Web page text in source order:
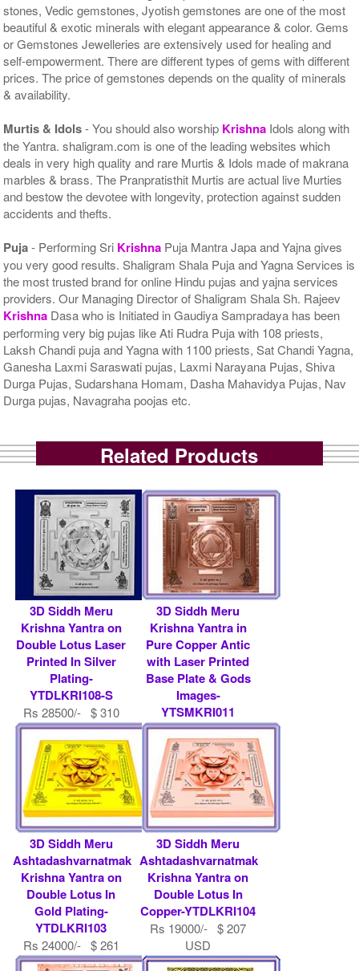
stones, Vedic gemstones, Jyotish gemstones are one of the most
beautiful & exotic minerals with elegant appearance & color. Gems
or Gemstones Jewelleries are extensively used for healing and
self-empowerment. There are different types of gems with different
prices. The price of gemstones depends on the quality of minerals
& availability.
Murtis & Idols- You should also worship Krishna Idols along with
the Yantra. shaligram.com is one of the leading websites which
deals in very high quality and rare Murtis & Idols made of makrana
marbles & brass. The Pranpratisthit Murtis are actual live Murties
and bestow the devotee with longevity, protection against sudden
accidents and thefts.
Puja- Performing Sri Krishna Puja Mantra Japa and Yajna gives
you very good results. Shaligram Shala Puja and Yagna Services is
the most trusted brand for online Hindu pujas and yajna services
providers. Our Managing Director of Shaligram Shala Sh. Rajeev
Krishna Dasa who is Initiated in Gaudiya Sampradaya has been
performing very big pujas like Ati Rudra Puja with 108 priests,
Laksh Chandi puja and Yagna with 1100 priests, Sat Chandi Yagna,
Ganesha Laxmi Saraswati pujas, Laxmi Narayana Pujas, Shiva
Durga Pujas, Sudarshana Homam, Dasha Mahavidya Pujas, Nav
Durga pujas, Navagraha poojas etc.
Related Products
3D Siddh Meru
Krishna Yantra on
Double Lotus Laser
Printed In Silver
Plating-
YTDLKRI108-S
Rs 28500/- $ 310
USD
3D Siddh Meru
Krishna Yantra in
Pure Copper Antic
with Laser Printed
Base Plate & Gods
Images-
YTSMKRI011
Rs 9000/- $ 98 USD
3D Siddh Meru
Ashtadashvarnatmak
Krishna Yantra on
Double Lotus In
Gold Plating-
YTDLKRI103
Rs 24000/- $ 261
USD
3D Siddh Meru
Ashtadashvarnatmak
Krishna Yantra on
Double Lotus In
Copper-YTDLKRI104
Rs 19000/- $ 207
USD